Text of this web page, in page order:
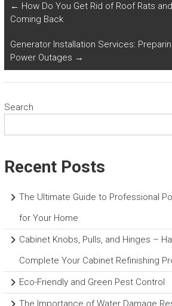
← How Do You Get Rid of Roof Rats
Coming Back
Generator Installation Services:
Power Outages →
Search
Recent Posts
The Ultimate Guide to Professional
for Your Home
Cabinet Knobs, Pulls, and Hinges –
Complete Your Cabinet Refinishing
Eco-Friendly and Green Pest Control
The Importance of Water Damage